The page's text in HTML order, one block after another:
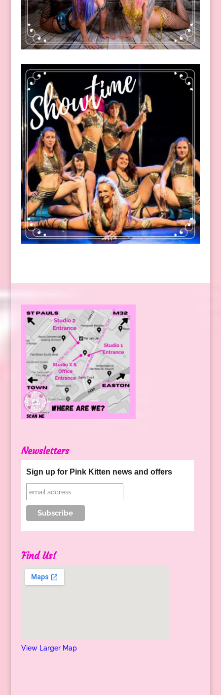
Newsletters
Sign up for Pink Kitten news and offers
Find Us!
View Larger Map